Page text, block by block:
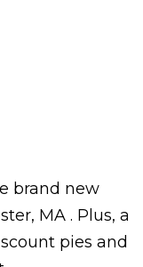
brand new
MA . Plus, a
pies and